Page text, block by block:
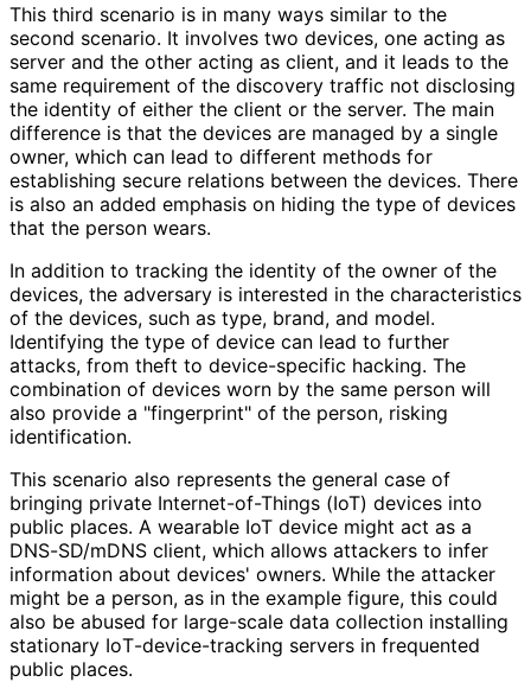
This third scenario is in many ways similar to the
second scenario. It involves two devices, one acting as
server and the other acting as client, and it leads to the
same requirement of the discovery traffic not disclosing
the identity of either the client or the server. The main
difference is that the devices are managed by a single
owner, which can lead to different methods for
establishing secure relations between the devices. There
is also an added emphasis on hiding the type of devices
that the person wears.
In addition to tracking the identity of the owner of the
devices, the adversary is interested in the characteristics
of the devices, such as type, brand, and model.
Identifying the type of device can lead to further
attacks, from theft to device-specific hacking. The
combination of devices worn by the same person will
also provide a "fingerprint" of the person, risking
identification.
This scenario also represents the general case of
bringing private Internet-of-Things (IoT) devices into
public places. A wearable IoT device might act as a
DNS-SD/mDNS client, which allows attackers to infer
information about devices' owners. While the attacker
might be a person, as in the example figure, this could
also be abused for large-scale data collection installing
stationary IoT-device-tracking servers in frequented
public places.